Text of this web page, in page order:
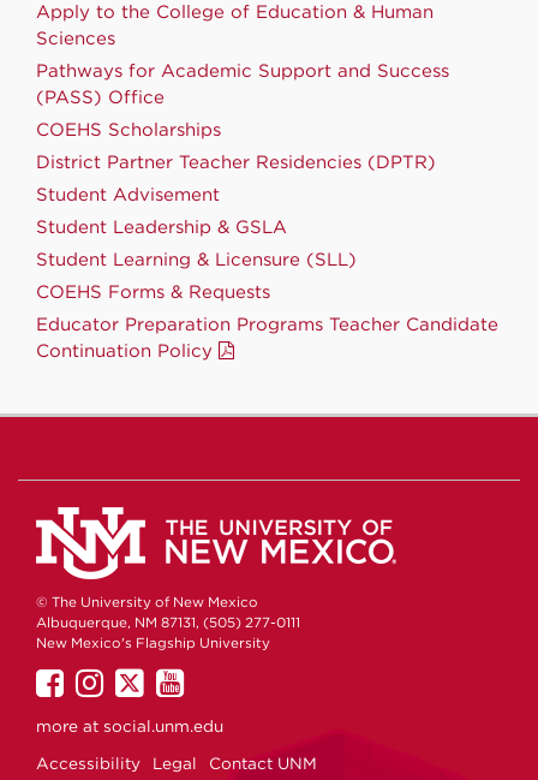
Apply to the College of Education & Human
Sciences
Pathways for Academic Support and Success
(PASS) Office
COEHS Scholarships
District Partner Teacher Residencies (DPTR)
Student Advisement
Student Leadership & GSLA
Student Learning & Licensure (SLL)
COEHS Forms & Requests
Educator Preparation Programs Teacher Candidate
Continuation Policy
© The University of New Mexico
Albuquerque, NM 87131, (505) 277-0111
New Mexico's Flagship University
UNM
on
UNM
on
UNM
on
UNM
on
more at social.unm.edu
Accessibility
Legal
Contact UNM